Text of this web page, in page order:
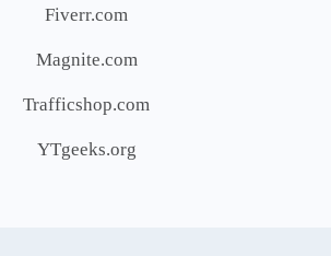
Fiverr.com
Magnite.com
Trafficshop.com
YTgeeks.org